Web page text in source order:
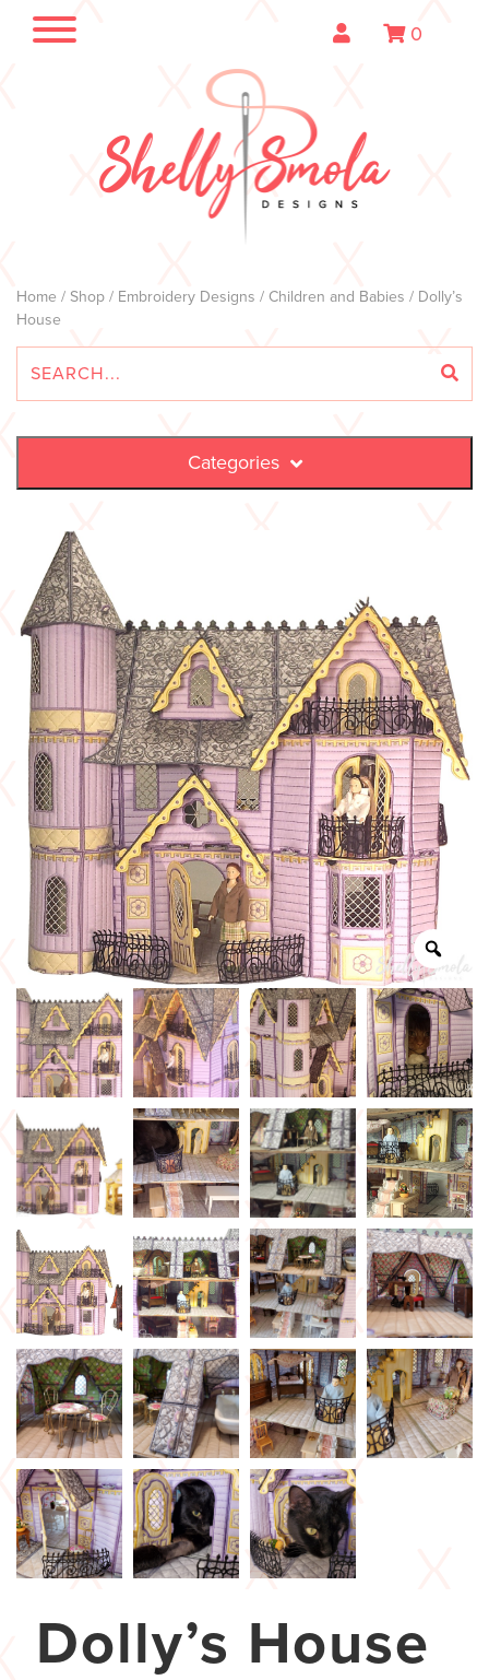
0
Home / Shop / Embroidery Designs / Children and Babies / Dolly’s
House
Categories
Dolly’s House